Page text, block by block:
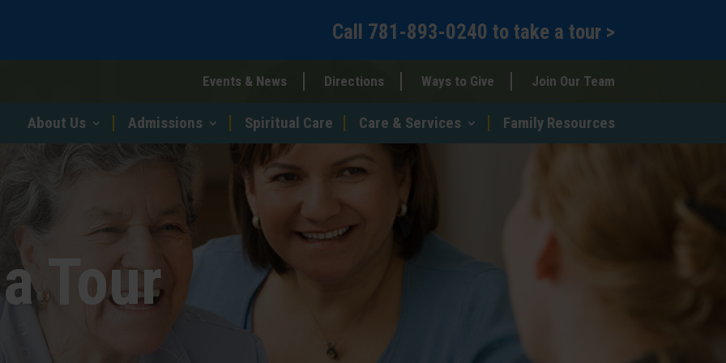
Call 781-893-0240 to take a tour >
Events & News Directions Ways to Give Join Our Team
About Us Admissions Spiritual Care Care & Services Family Resources
Tour